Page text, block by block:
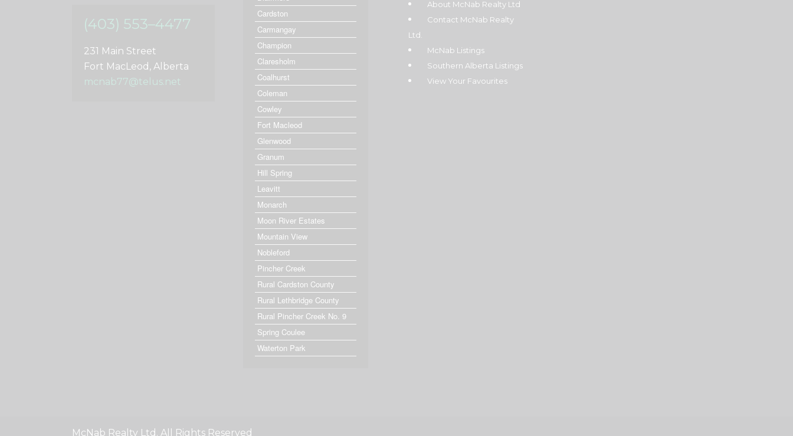
(403) 553–4477
231 Main Street
Fort MacLeod, Alberta
mcnab77@telus.net
Cardston
Carmangay
Champion
Claresholm
Coalhurst
Coleman
Cowley
Fort Macleod
Glenwood
Granum
Hill Spring
Leavitt
Monarch
Moon River Estates
Mountain View
Nobleford
Pincher Creek
Rural Cardston County
Rural Lethbridge County
Rural Pincher Creek No. 9
Spring Coulee
Waterton Park
About McNab Realty Ltd
Contact McNab Realty
Ltd.
McNab Listings
Southern Alberta Listings
View Your Favourites
McNab Realty Ltd. All Rights Reserved